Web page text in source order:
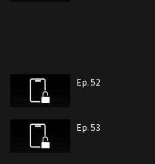
Ep. 52
Ep. 53